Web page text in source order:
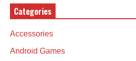
Categories
Accessories
Android Games